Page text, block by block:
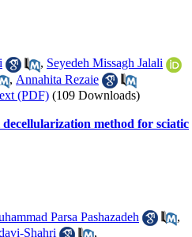
, Seyedeh Missagh Jalali
, Annahita Rezaie
(PDF) (109 Downloads)
method for sciatic
Parsa Pashazadeh
,
Shahri
,